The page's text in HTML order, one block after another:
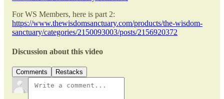
For WS Members, here is part 2:
https://www.thewisdomsanctuary.com/products/the-wisdom-
sanctuary/categories/2150093003/posts/2156920372
Discussion about this video
Comments Restacks